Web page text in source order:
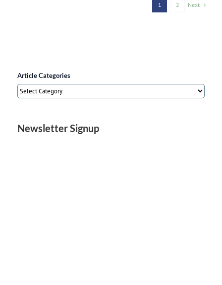
1 2 Next
Article Categories
Article
Newsletter Signup